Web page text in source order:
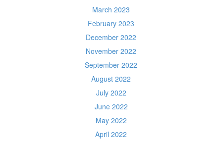
March 2023
February 2023
December 2022
November 2022
September 2022
August 2022
July 2022
June 2022
May 2022
April 2022